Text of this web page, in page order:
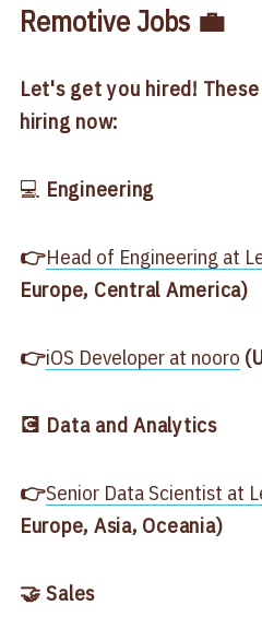
Remotive Jobs 💼
Let's get you hired!
hiring now:
💻 Engineering
👉​Head of Engineering at
Europe, Central America)
👉​iOS Developer at nooro​
💽 Data and Analytics
👉​Senior Data Scientist at
Europe, Asia, Oceania)
🤝 Sales